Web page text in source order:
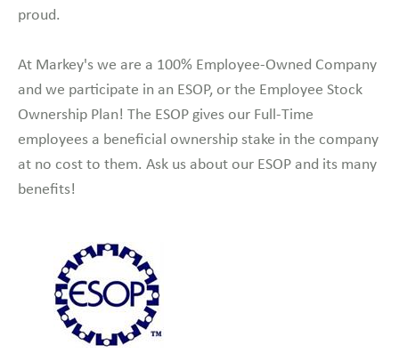
proud.
At Markey's we are a 100% Employee-Owned Company
and we participate in an ESOP, or the Employee Stock
Ownership Plan! The ESOP gives our Full-Time
employees a beneficial ownership stake in the company
at no cost to them. Ask us about our ESOP and its many
benefits!